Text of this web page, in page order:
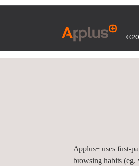
Applus+ uses first-
browsing habits (eg.